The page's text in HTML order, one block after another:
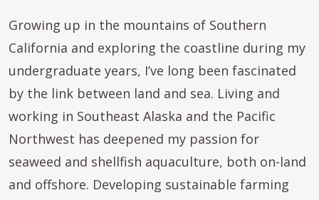
Growing up in the mountains of Southern
California and exploring the coastline during my
undergraduate years, I’ve long been fascinated
by the link between land and sea. Living and
working in Southeast Alaska and the Pacific
Northwest has deepened my passion for
seaweed and shellfish aquaculture, both on-land
and offshore. Developing sustainable farming